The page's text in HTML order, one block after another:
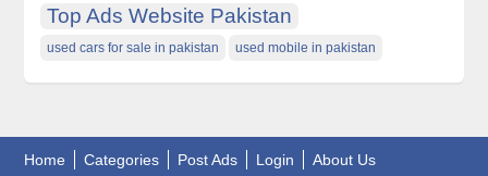
Top Ads Website Pakistan
used cars for sale in pakistan used mobile in pakistan
Home Categories Post Ads Login About Us